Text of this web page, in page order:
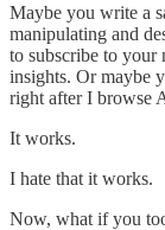
Maybe you write a
manipulating and
to subscribe to your
insights. Or maybe
right after I browse
It works.
I hate that it works.
Now, what if you